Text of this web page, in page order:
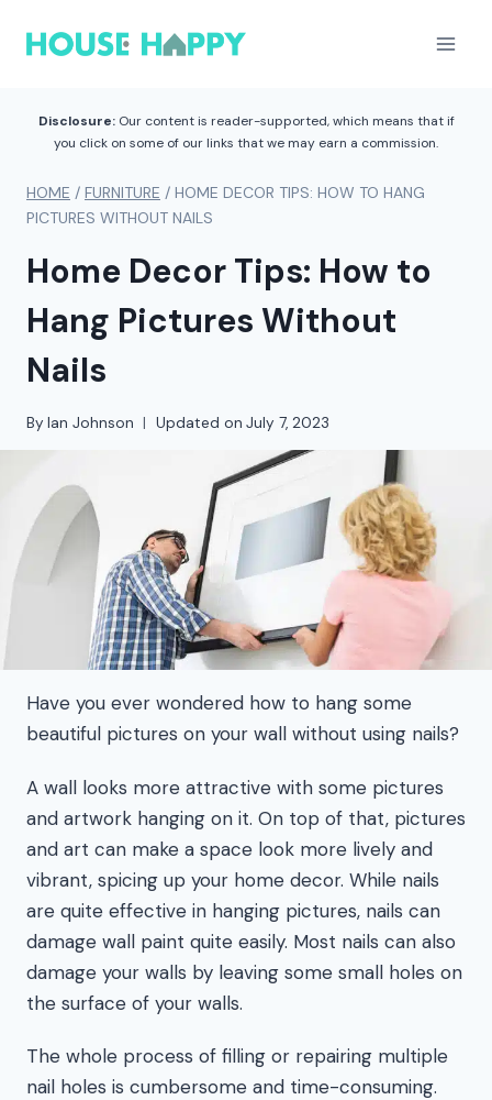
Disclosure:Our content is reader-supported, which means that if
you click on some of our links that we may earn a commission.
HOME / FURNITURE / HOME DECOR TIPS: HOW TO HANG
PICTURES WITHOUT NAILS
Home Decor Tips: How to
Hang Pictures Without
Nails
By Ian Johnson Updated on July 7, 2023
Have you ever wondered how to hang some
beautiful pictures on your wall without using nails?
A wall looks more attractive with some pictures
and artwork hanging on it. On top of that, pictures
and art can make a space look more lively and
vibrant, spicing up your home decor. While nails
are quite effective in hanging pictures, nails can
damage wall paint quite easily. Most nails can also
damage your walls by leaving some small holes on
the surface of your walls.
The whole process of filling or repairing multiple
nail holes is cumbersome and time-consuming.